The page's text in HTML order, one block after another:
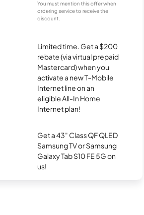
You must mention this offer when
ordering service to receive the
discount.
Limited time. Get a $200
rebate (via virtual prepaid
Mastercard) when you
activate a new T-Mobile
Internet line on an
eligible All-In Home
Internet plan!
Get a 43" Class QF QLED
Samsung TV or Samsung
Galaxy Tab S10 FE 5G on
us!